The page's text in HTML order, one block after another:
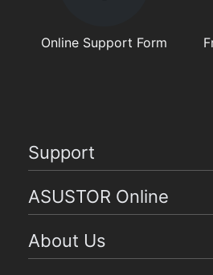
Online Support Form
Support
ASUSTOR Online
About Us